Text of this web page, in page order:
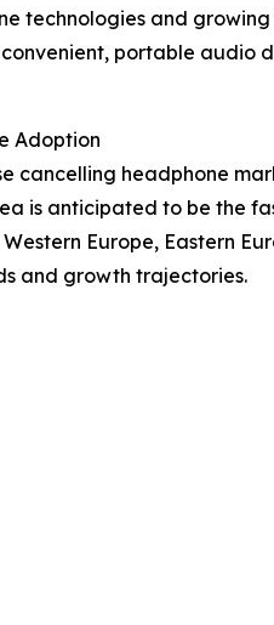
technologies and
portable
Adoption
cancelling headphone
is anticipated to be the
Europe, Eastern
and growth trajectories.